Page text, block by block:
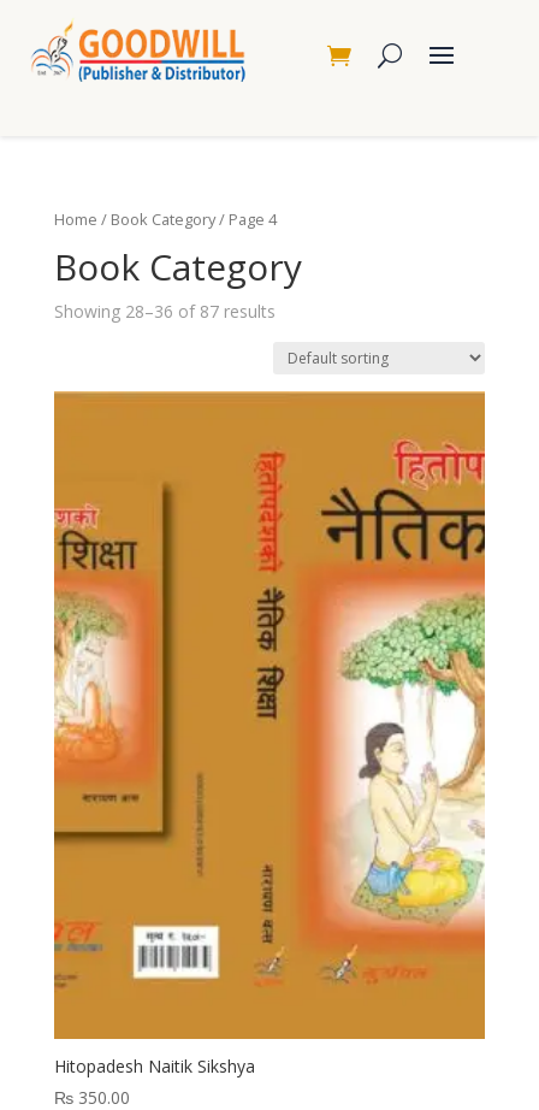
Home / Book Category/ Page 4
Book Category
Showing 28–36 of 87 results
Hitopadesh Naitik Sikshya
₨350.00